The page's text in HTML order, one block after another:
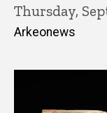
Thursday,
Arkeonews